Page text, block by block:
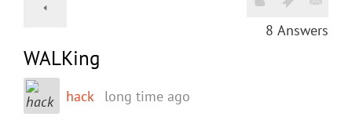
8 Answers
WALKing
hack long time ago